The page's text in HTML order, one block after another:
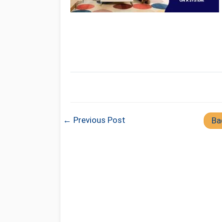
← Previous Post